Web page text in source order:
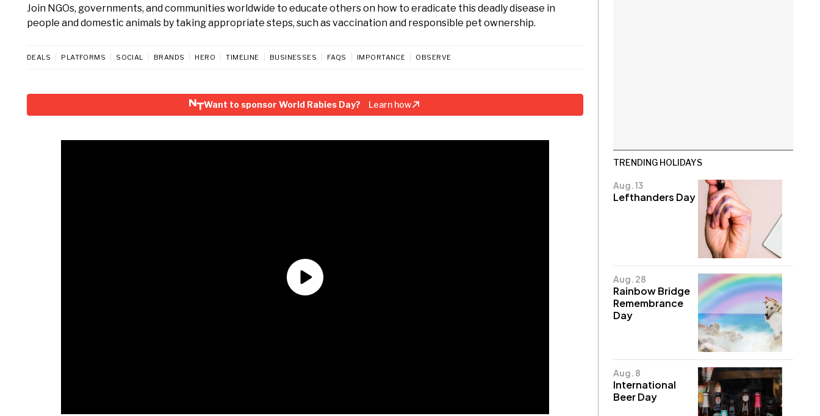
Join NGOs, governments, and communities worldwide to educate others on how to eradicate this deadly disease in
people and domestic animals by taking appropriate steps, such as vaccination and responsible pet ownership.
DEALS PLATFORMS SOCIAL BRANDS HERO TIMELINE BUSINESSES FAQS IMPORTANCE OBSERVE
Want to sponsor World Rabies Day? Learn how
TRENDING HOLIDAYS
Aug. 13
Lefthanders Day
Aug. 28
Rainbow Bridge
Remembrance
Day
Aug. 8
International
Beer Day